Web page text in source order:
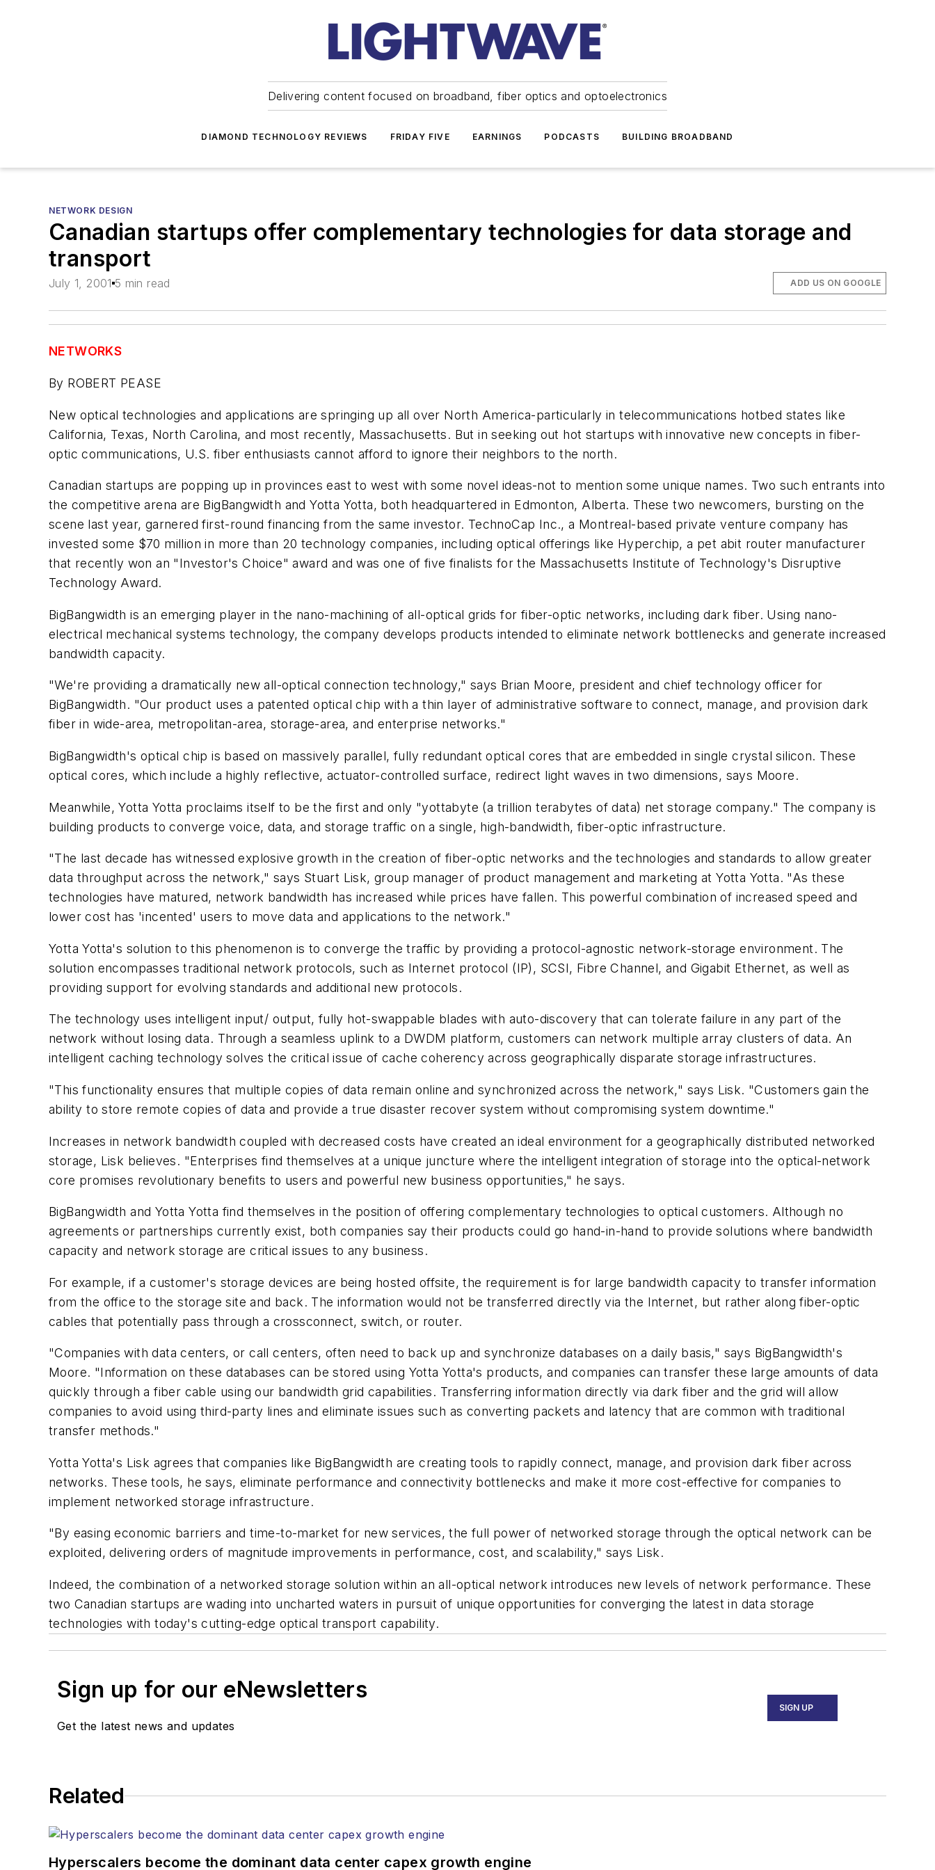
Delivering content focused on broadband, fiber optics and optoelectronics
DIAMOND TECHNOLOGY REVIEWS FRIDAY FIVE EARNINGS PODCASTS BUILDING BROADBAND
NETWORK DESIGN
Canadian startups offer complementary technologies for data storage and
transport
July 1, 2001 5 min read ADD US ON GOOGLE
NETWORKS
By ROBERT PEASE
New optical technologies and applications are springing up all over North America-particularly in telecommunications hotbed states like
California, Texas, North Carolina, and most recently, Massachusetts. But in seeking out hot startups with innovative new concepts in fiber-
optic communications, U.S. fiber enthusiasts cannot afford to ignore their neighbors to the north.
Canadian startups are popping up in provinces east to west with some novel ideas-not to mention some unique names. Two such entrants into
the competitive arena are BigBangwidth and Yotta Yotta, both headquartered in Edmonton, Alberta. These two newcomers, bursting on the
scene last year, garnered first-round financing from the same investor. TechnoCap Inc., a Montreal-based private venture company has
invested some $70 million in more than 20 technology companies, including optical offerings like Hyperchip, a pet abit router manufacturer
that recently won an "Investor's Choice" award and was one of five finalists for the Massachusetts Institute of Technology's Disruptive
Technology Award.
BigBangwidth is an emerging player in the nano-machining of all-optical grids for fiber-optic networks, including dark fiber. Using nano-
electrical mechanical systems technology, the company develops products intended to eliminate network bottlenecks and generate increased
bandwidth capacity.
"We're providing a dramatically new all-optical connection technology," says Brian Moore, president and chief technology officer for
BigBangwidth. "Our product uses a patented optical chip with a thin layer of administrative software to connect, manage, and provision dark
fiber in wide-area, metropolitan-area, storage-area, and enterprise networks."
BigBangwidth's optical chip is based on massively parallel, fully redundant optical cores that are embedded in single crystal silicon. These
optical cores, which include a highly reflective, actuator-controlled surface, redirect light waves in two dimensions, says Moore.
Meanwhile, Yotta Yotta proclaims itself to be the first and only "yottabyte (a trillion terabytes of data) net storage company." The company is
building products to converge voice, data, and storage traffic on a single, high-bandwidth, fiber-optic infrastructure.
"The last decade has witnessed explosive growth in the creation of fiber-optic networks and the technologies and standards to allow greater
data throughput across the network," says Stuart Lisk, group manager of product management and marketing at Yotta Yotta. "As these
technologies have matured, network bandwidth has increased while prices have fallen. This powerful combination of increased speed and
lower cost has 'incented' users to move data and applications to the network."
Yotta Yotta's solution to this phenomenon is to converge the traffic by providing a protocol-agnostic network-storage environment. The
solution encompasses traditional network protocols, such as Internet protocol (IP), SCSI, Fibre Channel, and Gigabit Ethernet, as well as
providing support for evolving standards and additional new protocols.
The technology uses intelligent input/ output, fully hot-swappable blades with auto-discovery that can tolerate failure in any part of the
network without losing data. Through a seamless uplink to a DWDM platform, customers can network multiple array clusters of data. An
intelligent caching technology solves the critical issue of cache coherency across geographically disparate storage infrastructures.
"This functionality ensures that multiple copies of data remain online and synchronized across the network," says Lisk. "Customers gain the
ability to store remote copies of data and provide a true disaster recover system without compromising system downtime."
Increases in network bandwidth coupled with decreased costs have created an ideal environment for a geographically distributed networked
storage, Lisk believes. "Enterprises find themselves at a unique juncture where the intelligent integration of storage into the optical-network
core promises revolutionary benefits to users and powerful new business opportunities," he says.
BigBangwidth and Yotta Yotta find themselves in the position of offering complementary technologies to optical customers. Although no
agreements or partnerships currently exist, both companies say their products could go hand-in-hand to provide solutions where bandwidth
capacity and network storage are critical issues to any business.
For example, if a customer's storage devices are being hosted offsite, the requirement is for large bandwidth capacity to transfer information
from the office to the storage site and back. The information would not be transferred directly via the Internet, but rather along fiber-optic
cables that potentially pass through a crossconnect, switch, or router.
"Companies with data centers, or call centers, often need to back up and synchronize databases on a daily basis," says BigBangwidth's
Moore. "Information on these databases can be stored using Yotta Yotta's products, and companies can transfer these large amounts of data
quickly through a fiber cable using our bandwidth grid capabilities. Transferring information directly via dark fiber and the grid will allow
companies to avoid using third-party lines and eliminate issues such as converting packets and latency that are common with traditional
transfer methods."
Yotta Yotta's Lisk agrees that companies like BigBangwidth are creating tools to rapidly connect, manage, and provision dark fiber across
networks. These tools, he says, eliminate performance and connectivity bottlenecks and make it more cost-effective for companies to
implement networked storage infrastructure.
"By easing economic barriers and time-to-market for new services, the full power of networked storage through the optical network can be
exploited, delivering orders of magnitude improvements in performance, cost, and scalability," says Lisk.
Indeed, the combination of a networked storage solution within an all-optical network introduces new levels of network performance. These
two Canadian startups are wading into uncharted waters in pursuit of unique opportunities for converging the latest in data storage
technologies with today's cutting-edge optical transport capability.
Sign up for our eNewsletters
Get the latest news and updates
SIGN UP
Related
Hyperscalers become the dominant data center capex growth engine